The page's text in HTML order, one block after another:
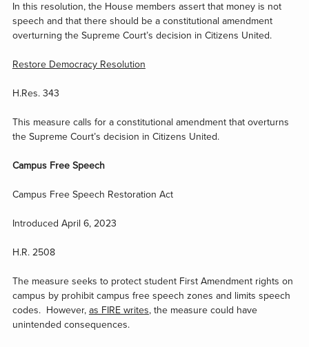
In this resolution, the House members assert that money is not
speech and that there should be a constitutional amendment
overturning the Supreme Court’s decision in Citizens United.
Restore Democracy Resolution
H.Res. 343
This measure calls for a constitutional amendment that overturns
the Supreme Court’s decision in Citizens United.
Campus Free Speech
Campus Free Speech Restoration Act
Introduced April 6, 2023
H.R. 2508
The measure seeks to protect student First Amendment rights on
campus by prohibit campus free speech zones and limits speech
codes. However, as FIRE writes, the measure could have
unintended consequences.